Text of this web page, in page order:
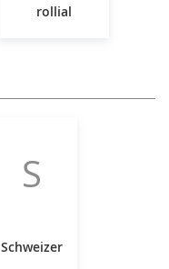
rollial
S
Schweizer